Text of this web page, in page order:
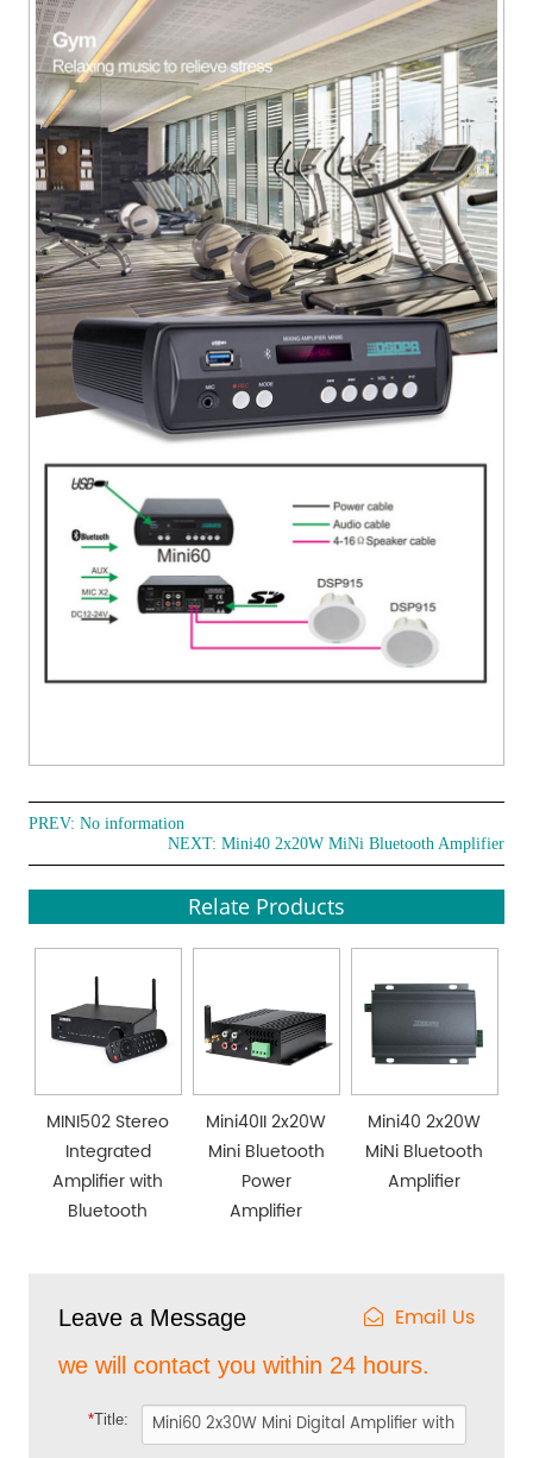
PREV: No information
NEXT: Mini40 2x20W MiNi Bluetooth Amplifier
Relate Products
MINI502 Stereo
Integrated
Amplifier with
Bluetooth
Mini40II 2x20W
Mini Bluetooth
Power
Amplifier
Mini40 2x20W
MiNi Bluetooth
Amplifier
Leave a Message Email Us
we will contact you within 24 hours.
*Title: